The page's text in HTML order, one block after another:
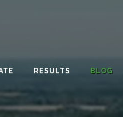
RESULTS BLOG